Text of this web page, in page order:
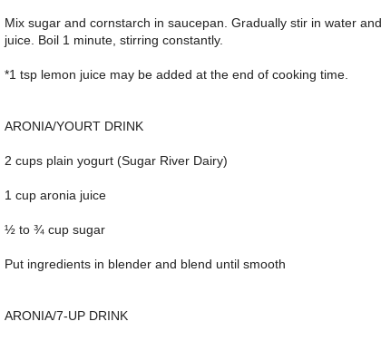
Mix sugar and cornstarch in saucepan. Gradually stir in water and
juice. Boil 1 minute, stirring constantly.
*1 tsp lemon juice may be added at the end of cooking time.
ARONIA/YOURT DRINK
2 cups plain yogurt (Sugar River Dairy)
1 cup aronia juice
½ to ¾ cup sugar
Put ingredients in blender and blend until smooth
ARONIA/7-UP DRINK